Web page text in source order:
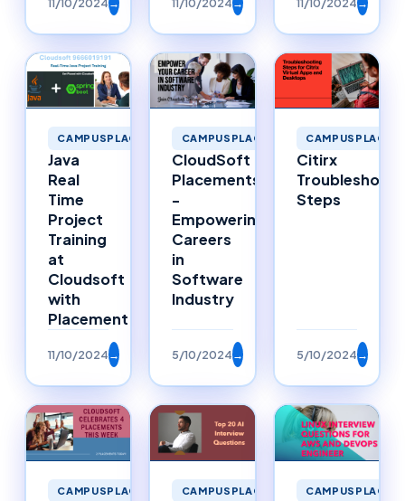
CAMPUSPLACEMENTS
Java
Real
Time
Project
Training
at
Cloudsoft
with
Placement
11/10/2024→
CAMPUSPLACEMENTS
CloudSoft
Placements
-
Empowering
Careers
in
Software
Industry
5/10/2024→
Citirx
Steps
5/10/2024→
CAMPUSPLACEMENTSCAMPUSPLACEMENTS